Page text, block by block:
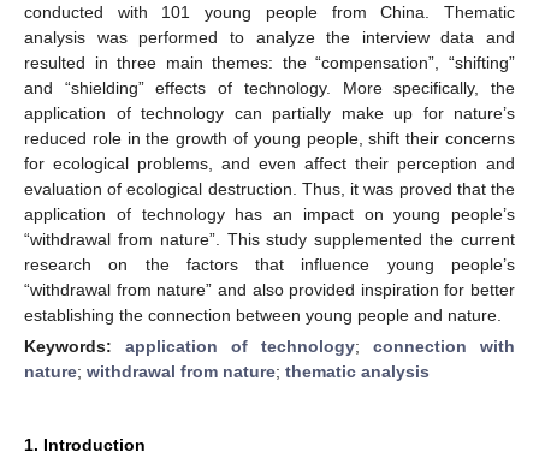
conducted with 101 young people from China. Thematic
analysis was performed to analyze the interview data and
resulted in three main themes: the “compensation”, “shifting”
and “shielding” effects of technology. More specifically, the
application of technology can partially make up for nature’s
reduced role in the growth of young people, shift their concerns
for ecological problems, and even affect their perception and
evaluation of ecological destruction. Thus, it was proved that the
application of technology has an impact on young people’s
“withdrawal from nature”. This study supplemented the current
research on the factors that influence young people’s
“withdrawal from nature” and also provided inspiration for better
establishing the connection between young people and nature.
Keywords: application of technology; connection with
nature; withdrawal from nature; thematic analysis
1. Introduction